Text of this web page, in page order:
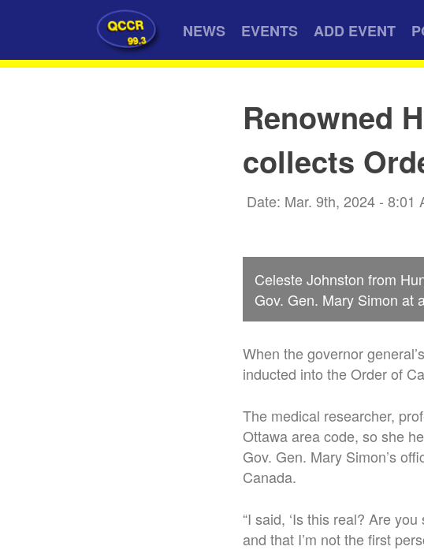
QCCR
99.3 NEWS EVENTS ADD EVENT
Renowned
collects
Date: Mar. 9th, 2024 - 8:01
Celeste Johnston from
Gov. Gen. Mary Simon at
When the governor
inducted into the Order of
The medical researcher,
Ottawa area code, so she
Gov. Gen. Mary Simon’s
Canada.
“I said, ‘Is this real? Are
and that I’m not the first